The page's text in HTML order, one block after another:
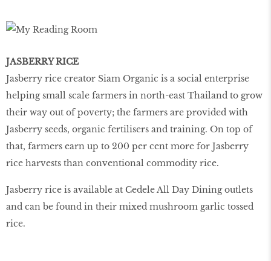
JASBERRY RICE
Jasberry rice creator Siam Organic is a social enterprise
helping small scale farmers in north-east Thailand to grow
their way out of poverty; the farmers are provided with
Jasberry seeds, organic fertilisers and training. On top of
that, farmers earn up to 200 per cent more for Jasberry
rice harvests than conventional commodity rice.
Jasberry rice is available at Cedele All Day Dining outlets
and can be found in their mixed mushroom garlic tossed
rice.